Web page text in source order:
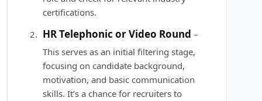
certifications.
HR Telephonic or Video Round –
This serves as an initial filtering stage,
focusing on candidate background,
motivation, and basic communication
skills. It’s a chance for recruiters to